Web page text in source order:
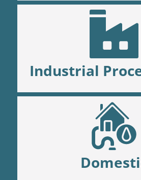
Industrial